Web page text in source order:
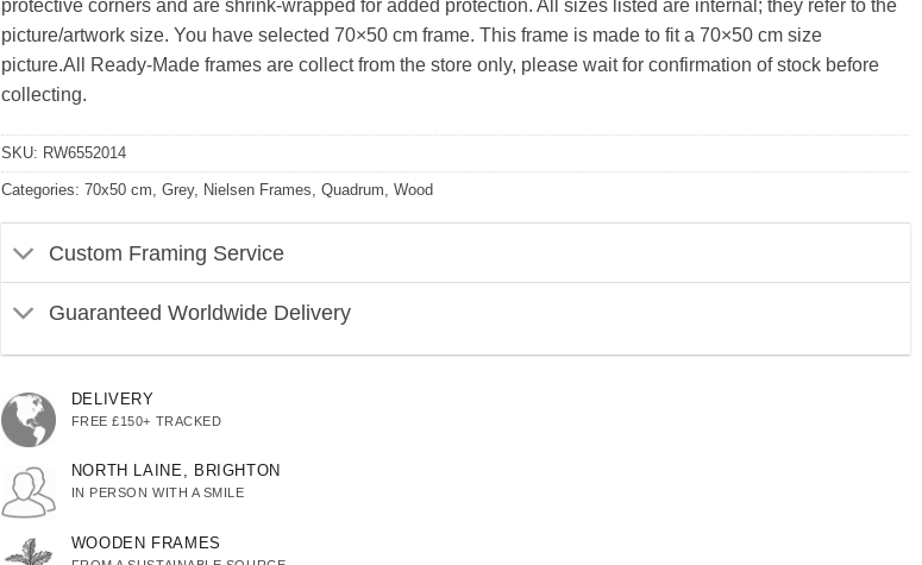
protective corners and are shrink-wrapped for added protection. All sizes listed are internal; they refer to the
picture/artwork size. You have selected 70×50 cm frame. This frame is made to fit a 70×50 cm size
picture.All Ready-Made frames are collect from the store only, please wait for confirmation of stock before
collecting.
SKU: RW6552014
Categories: 70x50 cm Grey, Nielsen Frames Quadrum Wood
Custom Framing Service
Guaranteed Worldwide Delivery
DELIVERY
FREE £150+ TRACKED
NORTH LAINE, BRIGHTON
IN PERSON WITH A SMILE
WOODEN FRAMES